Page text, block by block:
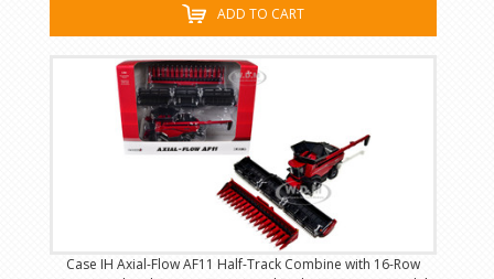
ADD TO CART
Case IH Axial-Flow AF11 Half-Track Combine with 16-Row